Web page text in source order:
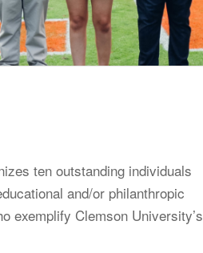
ten outstanding individuals
and/or philanthropic
exemplify Clemson University’s